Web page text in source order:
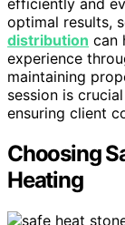
optimal results,
distribution can
experience
maintaining
session is
ensuring client
Choosing
Heating